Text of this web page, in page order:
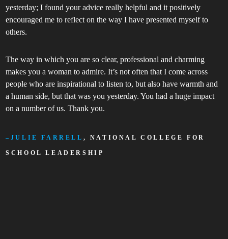
yesterday; I found your advice really helpful and it positively
encouraged me to reflect on the way I have presented myself to
others.
The way in which you are so clear, professional and charming
makes you a woman to admire. It’s not often that I come across
people who are inspirational to listen to, but also have warmth and
a human side, but that was you yesterday. You had a huge impact
on a number of us. Thank you.
JULIE FARRELL , NATIONAL COLLEGE FOR
SCHOOL LEADERSHIP